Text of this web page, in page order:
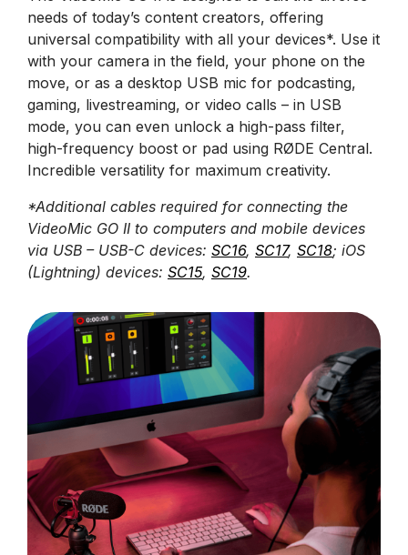
needs of today’s content creators, offering
universal compatibility with all your devices*. Use it
with your camera in the field, your phone on the
move, or as a desktop USB mic for podcasting,
gaming, livestreaming, or video calls – in USB
mode, you can even unlock a high-pass filter,
high-frequency boost or pad using RØDE Central.
Incredible versatility for maximum creativity.
*Additional cables required for connecting the
VideoMic GO II to computers and mobile devices
via USB – USB-C devices: SC16, SC17, SC18; iOS
(Lightning) devices: SC15, SC19.